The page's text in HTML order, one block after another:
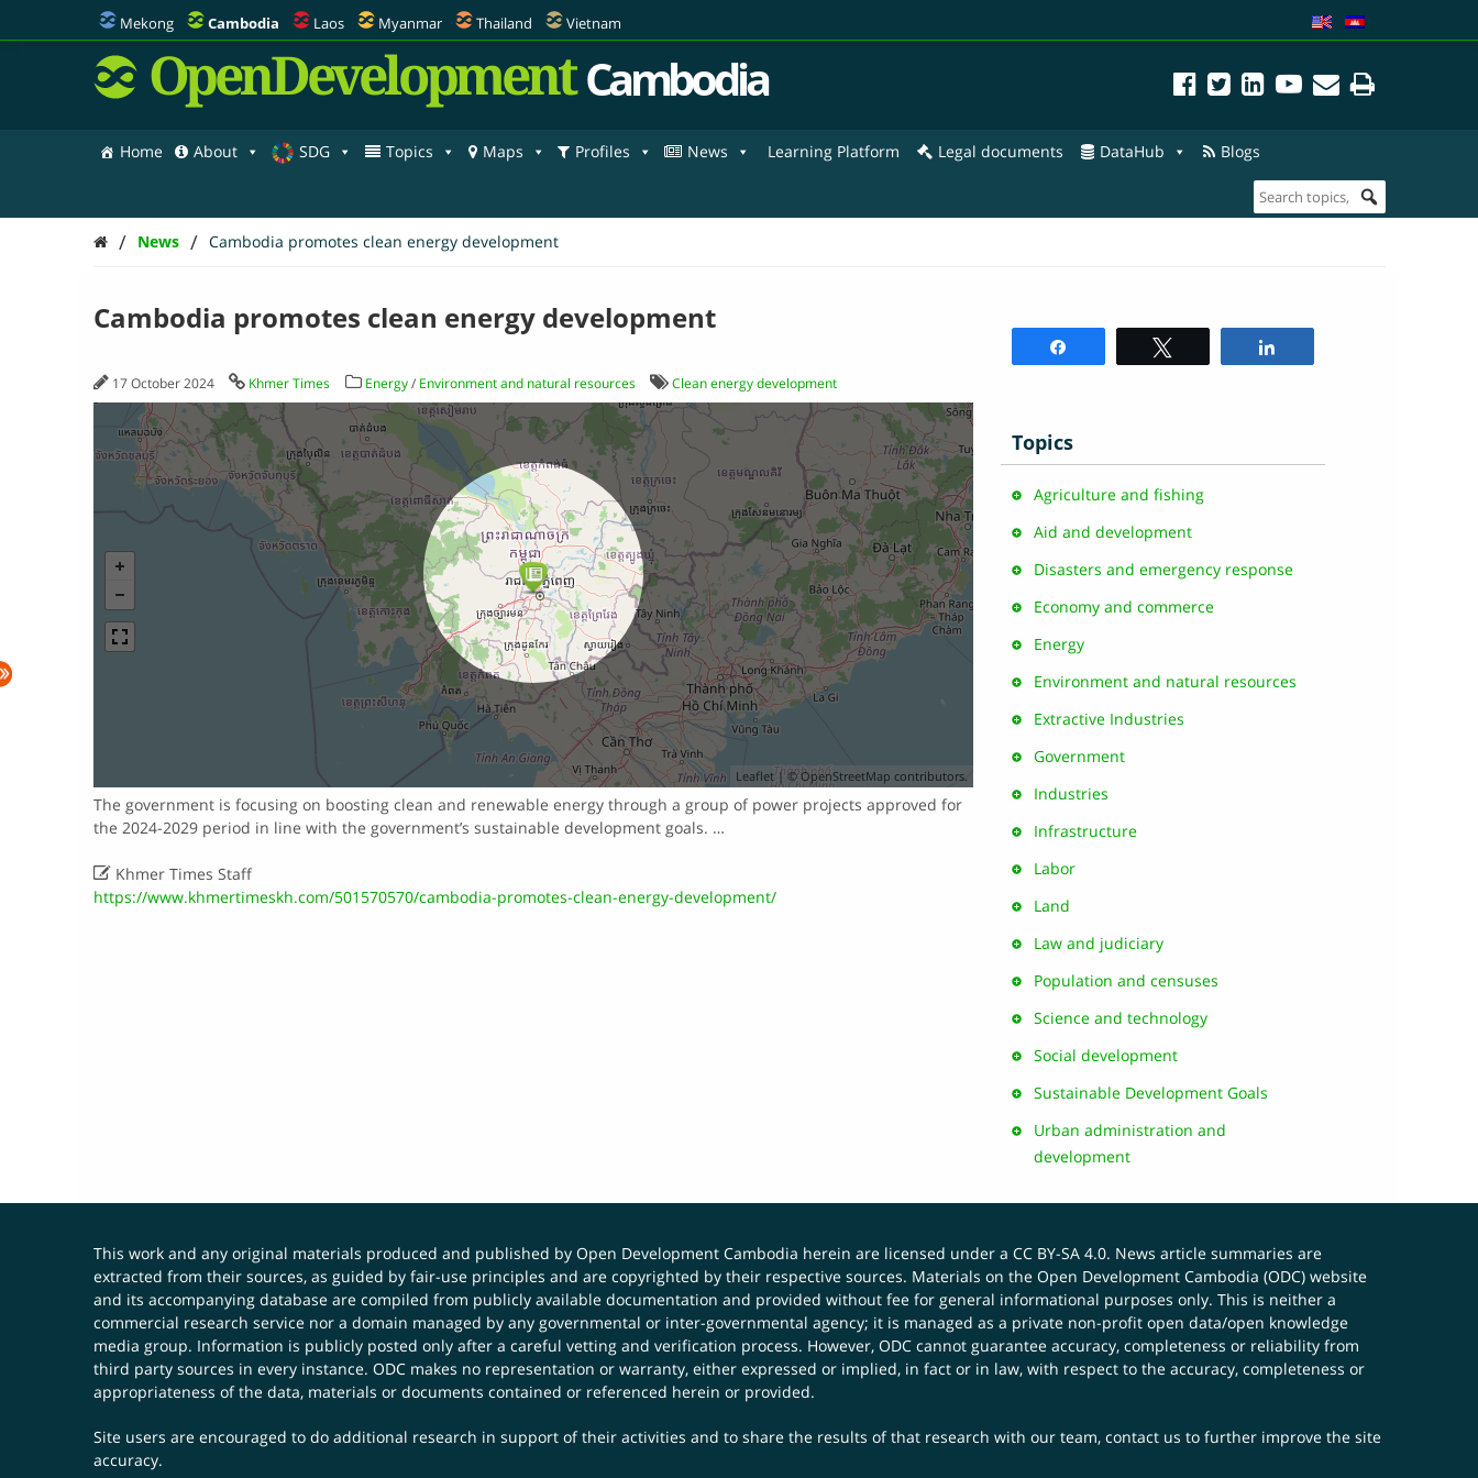
Mekong Cambodia Laos Myanmar Thailand Vietnam
OpenDevelopment Cambodia
Home About SDG Topics Maps Profiles News Learning Platform Legal documents DataHub Blogs
/ News / Cambodia promotes clean energy development
Cambodia promotes clean energy development
17 October 2024 Khmer Times Energy / Environment and natural resources Clean energy development
Leaflet| ©OpenStreetMap contributors.
The government is focusing on boosting clean and renewable energy through a group of power projects approved for
the 2024-2029 period in line with the government’s sustainable development goals. …
Khmer Times Staff
https://www.khmertimeskh.com/501570570/cambodia-promotes-clean-energy-development/
Topics
Agriculture and fishing
Aid and development
Disasters and emergency response
Economy and commerce
Energy
Environment and natural resources
Extractive Industries
Government
Industries
Infrastructure
Labor
Land
Law and judiciary
Population and censuses
Science and technology
Social development
Sustainable Development Goals
Urban administration and
development
This work and any original materials produced and published by Open Development Cambodia herein are licensed under a CC BY-SA 4.0. News article summaries are
extracted from their sources, as guided by fair-use principles and are copyrighted by their respective sources. Materials on the Open Development Cambodia (ODC) website
and its accompanying database are compiled from publicly available documentation and provided without fee for general informational purposes only. This is neither a
commercial research service nor a domain managed by any governmental or inter-governmental agency; it is managed as a private non-profit open data/open knowledge
media group. Information is publicly posted only after a careful vetting and verification process. However, ODC cannot guarantee accuracy, completeness or reliability from
third party sources in every instance. ODC makes no representation or warranty, either expressed or implied, in fact or in law, with respect to the accuracy, completeness or
appropriateness of the data, materials or documents contained or referenced herein or provided.
Site users are encouraged to do additional research in support of their activities and to share the results of that research with our team, contact us to further improve the site
accuracy.